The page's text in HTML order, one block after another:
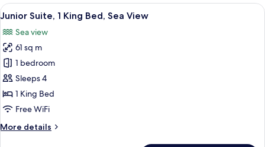
King
Sea
View
View
all
photos
for
Junior
Suite,
1
King
Sea
A modern hotel room with a large
7
Junior Suite, 1 King Bed, Sea View
Sea view
61 sq m
1 bedroom
Sleeps 4
1 King Bed
Free WiFi
More details
More